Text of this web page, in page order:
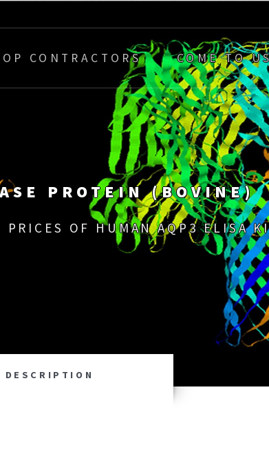
PROTEIN (BOVINE)
OF HUMAN AQP3 ELISA
CONTRACTORS COME TO
DESCRIPTION